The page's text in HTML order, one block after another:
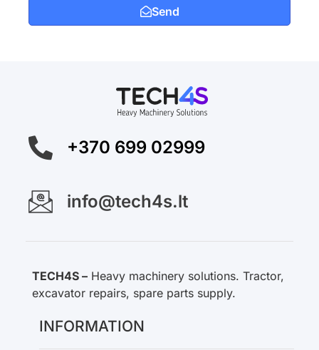
Send
+370 699 02999
info@tech4s.lt
TECH4S – Heavy machinery solutions. Tractor,
excavator repairs, spare parts supply.
INFORMATION